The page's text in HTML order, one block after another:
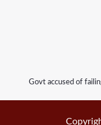
Govt accused of